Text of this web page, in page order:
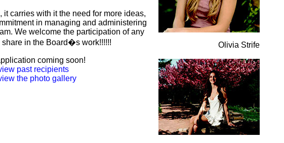
Olivia Strife
it carries with it the need for more ideas,
in managing and administering
We welcome the participation of any
in the Board�s work!!!!!!
coming soon!
past recipients
the photo gallery